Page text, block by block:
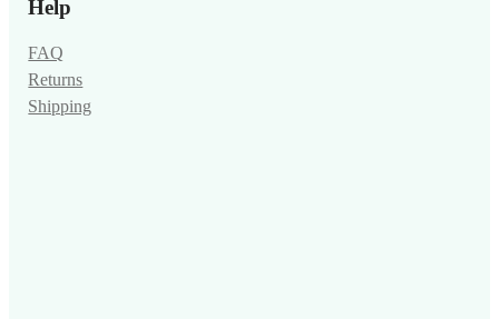
Help
FAQ
Returns
Shipping